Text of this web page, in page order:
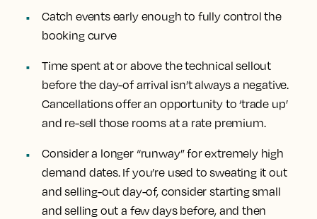
Catch events early enough to fully control the
booking curve
Time spent at or above the technical sellout
before the day-of arrival isn’t always a negative.
Cancellations offer an opportunity to ‘trade up’
and re-sell those rooms at a rate premium.
Consider a longer “runway” for extremely high
demand dates. If you’re used to sweating it out
and selling-out day-of, consider starting small
and selling out a few days before, and then